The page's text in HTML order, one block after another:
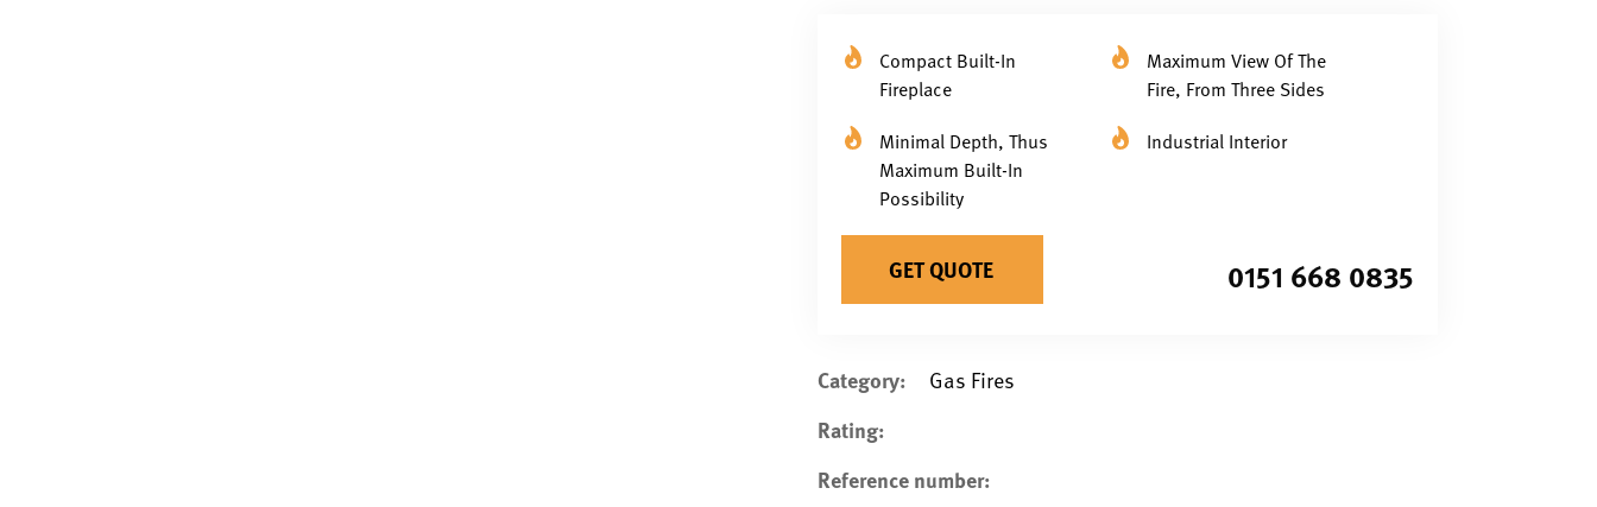
Compact Built-In
Fireplace
Maximum View Of The
Fire, From Three Sides
Minimal Depth, Thus
Maximum Built-In
Possibility
Industrial Interior
GET QUOTE 0151 668 0835
Category: Gas Fires
Rating:
Reference number: